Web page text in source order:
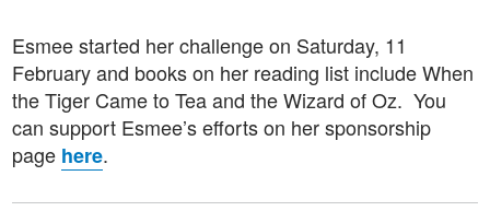
Esmee started her challenge on Saturday, 11
February and books on her reading list include When
the Tiger Came to Tea and the Wizard of Oz. You
can support Esmee’s efforts on her sponsorship
page here.